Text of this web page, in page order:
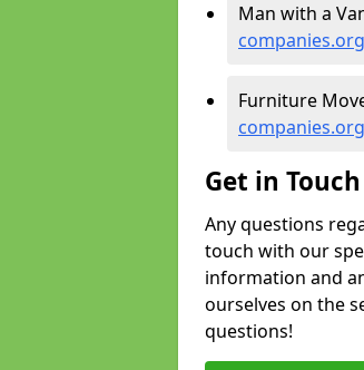
Man with a
Furniture
Get in Touch
Any questions
touch with our
information and
ourselves on the
questions!